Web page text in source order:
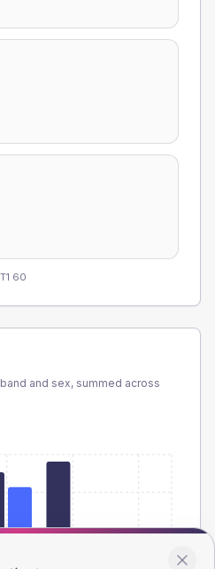
60
and sex, summed across